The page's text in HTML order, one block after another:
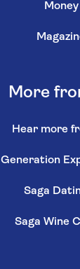
Money
More
Hear more
Generation
Saga
Saga Wine